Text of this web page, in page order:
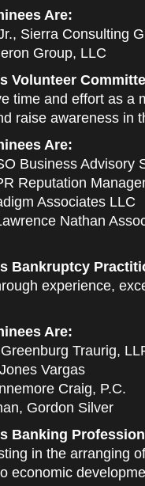
Are:
Sierra Consulting
Group, LLC
Volunteer
time and effort as a
raise awareness in
Are:
Business Advisory
Reputation
Associates LLC
Nathan
Bankruptcy
experience,
Are:
Traurig,
Vargas
Craig, P.C.
Gordon Silver
Banking
in the arranging
economic